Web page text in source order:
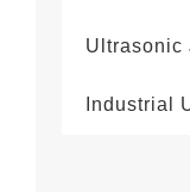
Ultrasonic
Industrial